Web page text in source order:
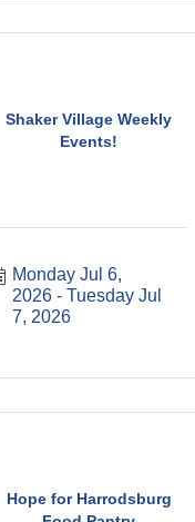
Shaker Village Weekly
Events!
Monday Jul 6,
2026
Tuesday Jul
7, 2026
Hope for Harrodsburg